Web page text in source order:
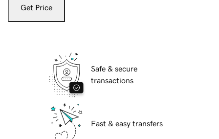
Get Price
Safe & secure
transactions
Fast & easy transfers